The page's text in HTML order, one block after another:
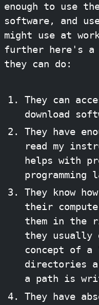
enough to use
software, and
might use at
further here's
they can do:
They can
download
They have
read my
helps with
programming
They know
their
them in the
they usually
concept of
directories
a path is
They have